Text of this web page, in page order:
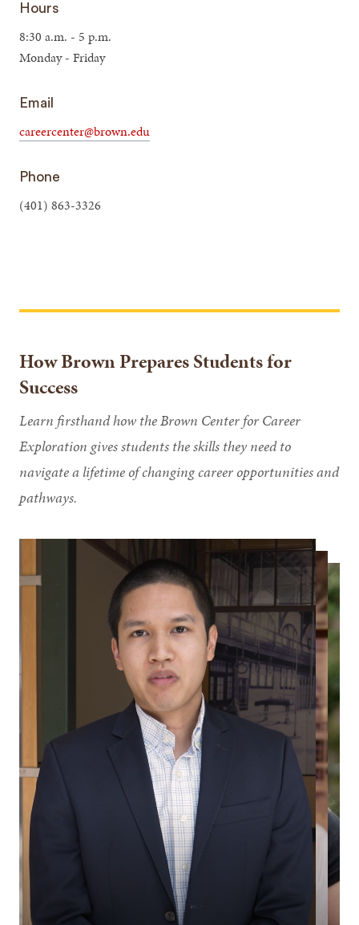
Hours
8:30 a.m. - 5 p.m.
Monday - Friday
Email
careercenter@brown.edu
Phone
(401) 863-3326
How Brown Prepares Students for
Success
Learn firsthand how the Brown Center for Career
Exploration gives students the skills they need to
navigate a lifetime of changing career opportunities and
pathways.